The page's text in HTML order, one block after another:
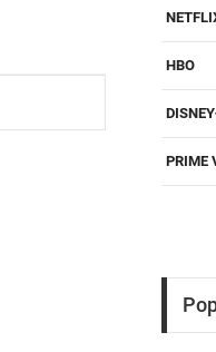
HBO
PRIME